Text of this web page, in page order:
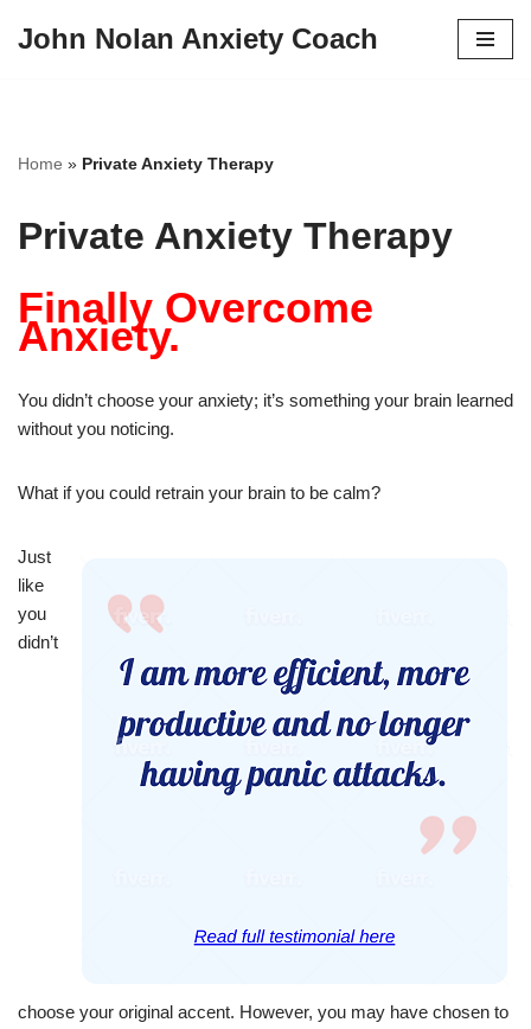
John Nolan Anxiety Coach
Home » Private Anxiety Therapy
Private Anxiety Therapy
Finally Overcome
Anxiety.
You didn’t choose your anxiety; it’s something your brain learned
without you noticing.
What if you could retrain your brain to be calm?
Just
like
you
didn’t
choose your original accent. However, you may have chosen to